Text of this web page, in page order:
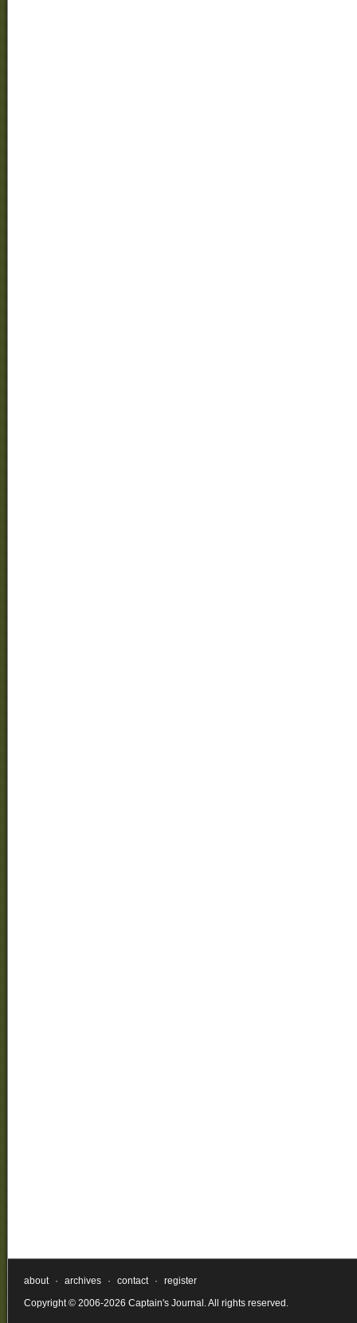
about · archives · contact ·
register
Copyright © 2006-2026 Captain's Journal. All rights reserved.